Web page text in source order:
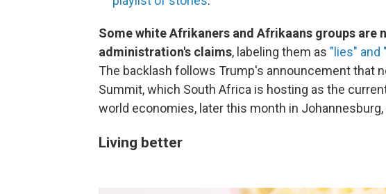
Some white Afrikaners and Afrikaans groups are
administration's claims, labeling them as "lies" and
The backlash follows Trump's announcement that
Summit, which South Africa is hosting as the
world economies, later this month in
Living better